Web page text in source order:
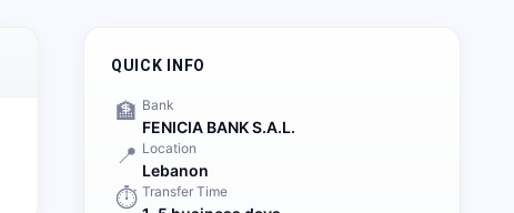
QUICK INFO
🏦 Bank
FENICIA BANK S.A.L.
📍 Location
Lebanon
⏱️ Transfer Time